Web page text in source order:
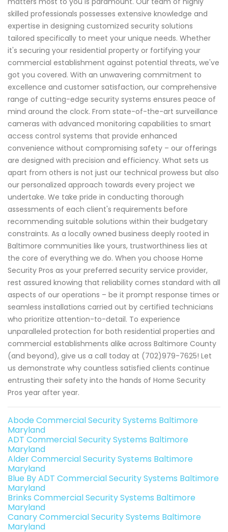
skilled professionals possesses extensive knowledge and
expertise in designing customized security solutions
tailored specifically to meet your unique needs. Whether
it's securing your residential property or fortifying your
commercial establishment against potential threats, we've
got you covered. With an unwavering commitment to
excellence and customer satisfaction, our comprehensive
range of cutting-edge security systems ensures peace of
mind around the clock. From state-of-the-art surveillance
cameras with advanced monitoring capabilities to smart
access control systems that provide enhanced
convenience without compromising safety – our offerings
are designed with precision and efficiency. What sets us
apart from others is not just our technical prowess but also
our personalized approach towards every project we
undertake. We take pride in conducting thorough
assessments of each client's requirements before
recommending suitable solutions within their budgetary
constraints. As a locally owned business deeply rooted in
Baltimore communities like yours, trustworthiness lies at
the core of everything we do. When you choose Home
Security Pros as your preferred security service provider,
rest assured knowing that reliability comes standard with all
aspects of our operations – be it prompt response times or
seamless installations carried out by certified technicians
who prioritize attention-to-detail. To experience
unparalleled protection for both residential properties and
commercial establishments alike across Baltimore County
(and beyond), give us a call today at (702)979-7625! Let
us demonstrate why countless satisfied clients continue
entrusting their safety into the hands of Home Security
Pros year after year.
Abode Commercial Security Systems Baltimore
Maryland
ADT Commercial Security Systems Baltimore
Maryland
Alder Commercial Security Systems Baltimore
Maryland
Blue By ADT Commercial Security Systems Baltimore
Maryland
Brinks Commercial Security Systems Baltimore
Maryland
Canary Commercial Security Systems Baltimore
Maryland